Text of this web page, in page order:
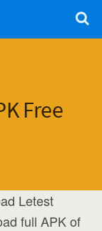
Free
Letest
full APK of